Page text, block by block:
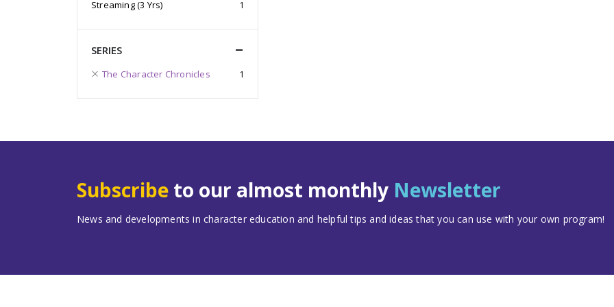
Streaming (3 Yrs)
1
SERIES
The Character Chronicles 1
Subscribe to our almost monthly Newsletter
News and developments in character education and helpful tips and ideas that you can use with your own program!